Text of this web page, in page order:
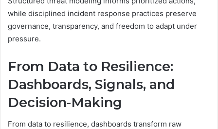
while disciplined incident response practices preserve
governance, transparency, and freedom to adapt under
pressure.
From Data to Resilience:
Dashboards, Signals, and
Decision-Making
From data to resilience, dashboards transform raw